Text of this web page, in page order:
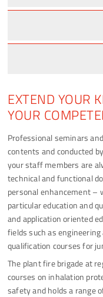
EXTEND YOUR
YOUR
Professional seminars
contents and conducted
your staff members are
technical and functional
personal enhancement
particular education and
and application oriented
fields such as
qualification courses for
The plant fire brigade at
courses on inhalation
safety and holds a range